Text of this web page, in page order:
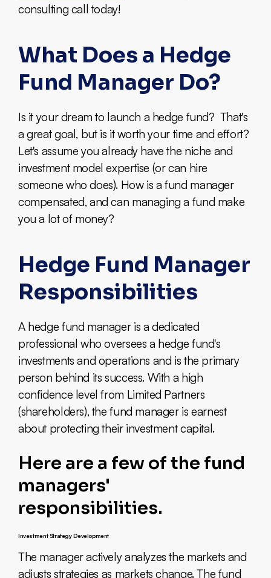
consulting call today!
What Does a Hedge
Fund Manager Do?
Is it your dream to launch a hedge fund? That's
a great goal, but is it worth your time and effort?
Let's assume you already have the niche and
investment model expertise (or can hire
someone who does). How is a fund manager
compensated, and can managing a fund make
you a lot of money?
Hedge Fund Manager
Responsibilities
A hedge fund manager is a dedicated
professional who oversees a hedge fund's
investments and operations and is the primary
person behind its success. With a high
confidence level from Limited Partners
(shareholders), the fund manager is earnest
about protecting their investment capital.
Here are a few of the fund
managers'
responsibilities.
Investment Strategy Development
The manager actively analyzes the markets and
adjusts strategies as markets change. The fund